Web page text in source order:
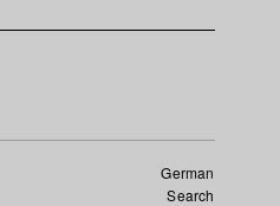
German
Search